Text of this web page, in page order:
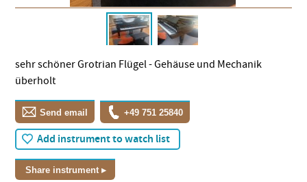
sehr schöner Grotrian Flügel - Gehäuse und Mechanik
überholt
Send email +49 751 25840
Add instrument to watch list
Share instrument